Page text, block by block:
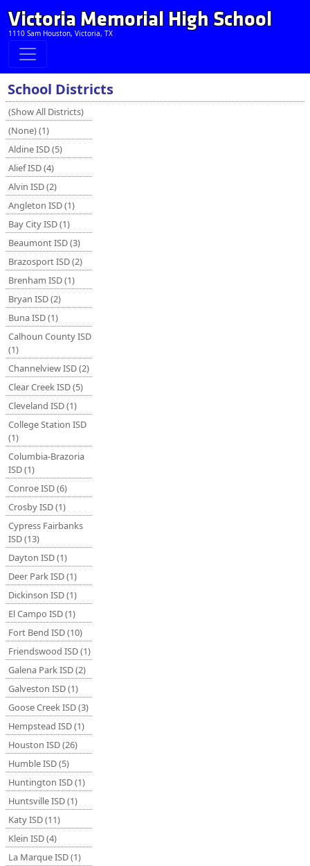
Victoria Memorial High School
1110 Sam Houston, Victoria, TX
School Districts
(Show All Districts)
(None) (1)
Aldine ISD (5)
Alief ISD (4)
Alvin ISD (2)
Angleton ISD (1)
Bay City ISD (1)
Beaumont ISD (3)
Brazosport ISD (2)
Brenham ISD (1)
Bryan ISD (2)
Buna ISD (1)
Calhoun County ISD
(1)
Channelview ISD (2)
Clear Creek ISD (5)
Cleveland ISD (1)
College Station ISD
(1)
Columbia-Brazoria
ISD (1)
Conroe ISD (6)
Crosby ISD (1)
Cypress Fairbanks
ISD (13)
Dayton ISD (1)
Deer Park ISD (1)
Dickinson ISD (1)
El Campo ISD (1)
Fort Bend ISD (10)
Friendswood ISD (1)
Galena Park ISD (2)
Galveston ISD (1)
Goose Creek ISD (3)
Hempstead ISD (1)
Houston ISD (26)
Humble ISD (5)
Huntington ISD (1)
Huntsville ISD (1)
Katy ISD (11)
Klein ISD (4)
La Marque ISD (1)